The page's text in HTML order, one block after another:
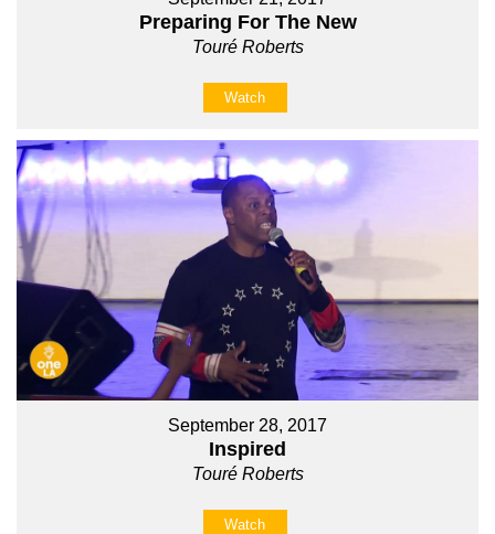
Preparing For The New
Touré Roberts
Watch
September 28, 2017
Inspired
Touré Roberts
Watch